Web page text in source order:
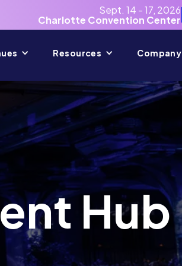
Sept. 14 - 17, 2026
Charlotte Convention Center
Resources Company
Hub